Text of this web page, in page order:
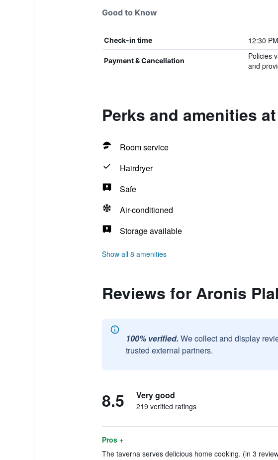
Good to Know
Check-in time 12:30 PM
Payment & Cancellation
Policies
and
Perks and amenities
Room service
Hairdryer
Safe
Air-conditioned
Storage available
Show all 8 amenities
Reviews for Aronis
100% verified. We collect and display
trusted external partners.
8.5 Very good
219 verified ratings
Pros +
The taverna serves delicious home cooking. (in 3